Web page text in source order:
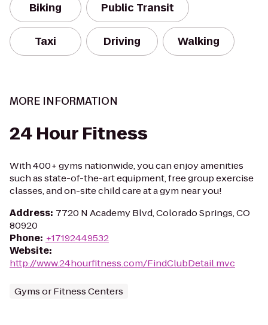
Biking Public Transit
Taxi Driving Walking
MORE INFORMATION
24 Hour Fitness
With 400+ gyms nationwide, you can enjoy amenities
such as state-of-the-art equipment, free group exercise
classes, and on-site child care at a gym near you!
Address: 7720 N Academy Blvd, Colorado Springs, CO
80920
Phone: +17192449532
Website:
http://www.24hourfitness.com/FindClubDetail.mvc
Gyms or Fitness Centers